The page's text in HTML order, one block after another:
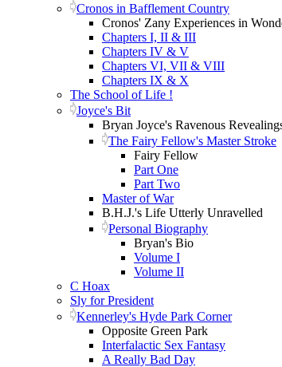
Cronos in Bafflement Country
Cronos' Zany Experiences in
Chapters I, II & III
Chapters IV & V
Chapters VI, VII & VIII
Chapters IX & X
The School of Life !
Joyce's Bit
Bryan Joyce's Ravenous
The Fairy Fellow's Master Stroke
Fairy Fellow
Part One
Part Two
Master of War
B.H.J.'s Life Utterly Unravelled
Personal Biography
Bryan's Bio
Volume I
Volume II
C Hoax
Sly for President
Kennerley's Hyde Park Corner
Opposite Green Park
Interfalactic Sex Fantasy
A Really Bad Day